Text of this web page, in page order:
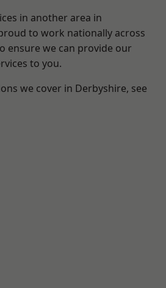
in another area in
to work nationally across
ensure we can provide our
to you.
we cover in Derbyshire, see